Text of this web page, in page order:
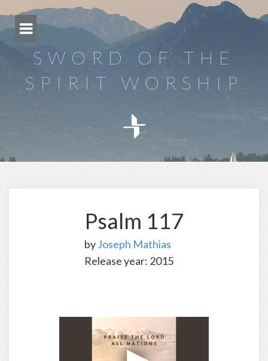
to
content
SWORD OF THE
SPIRIT WORSHIP
Psalm 117
byJoseph Mathias
Release year: 2015